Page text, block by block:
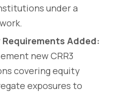
under a
Requirements Added:
new CRR3
covering equity
exposures to